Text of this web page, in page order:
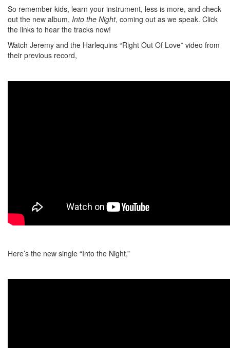
So remember kids, learn your instrument, less is more, and check
out the new album, Into the Night, coming out as we speak. Click
the links to hear the tracks now!
Watch Jeremy and the Harlequins “Right Out Of Love” video from
their previous record,
Here’s the new single “Into the Night,”